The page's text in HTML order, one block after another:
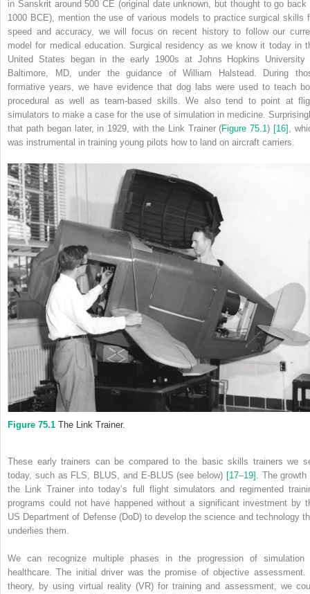
in Sanskrit around 500CE (original date unknown, but thought to go back
1000 BCE), mention the use of various models to practice surgical skills
speed and accuracy, we will focus on recent history to follow our
model for medical education. Surgical residency as we know it today in
United States began in the early 1900s at Johns Hopkins University
Baltimore, MD, under the guidance of William Halstead. During
formative years, we have evidence that dog labs were used to teach
procedural as well as team‐based skills. We also tend to point at
simulators to make a case for the use of simulation in medicine.
that path began later, in 1929, with the Link Trainer (Figure 75.1) [16]
,
was instrumental in training young pilots how to land on aircraft carriers.
Figure 75.1 The Link Trainer.
These early trainers can be compared to the basic skills trainers we
today, such as FLS, BLUS, and E‐BLUS (see below) [17–19] . The growth
the Link Trainer into today’s full flight simulators and regimented
programs could not have happened without a significant investment by
US Department of Defense (DoD) to develop the science and technology
underlies them.
We can recognize multiple phases in the progression of simulation
healthcare. The initial driver was the promise of objective assessment.
theory, by using virtual reality (VR) for training and assessment, we